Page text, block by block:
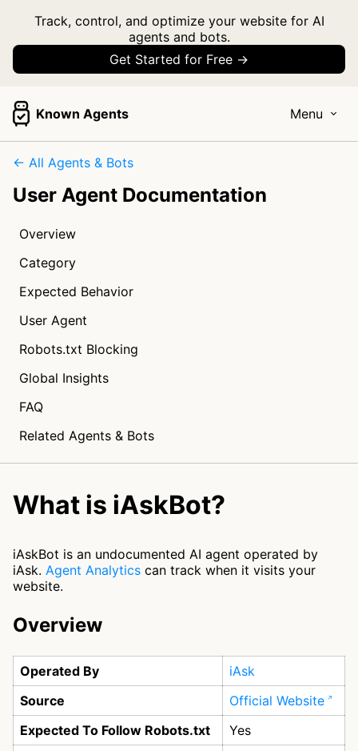
Track, control, and optimize your website for AI
agents and bots.
Get Started for Free →
Known Agents Menu
← All Agents & Bots
User Agent Documentation
Overview
Category
Expected Behavior
User Agent
Robots.txt Blocking
Global Insights
FAQ
Related Agents & Bots
What is iAskBot?
iAskBot is an undocumented AI agent operated by
iAsk. Agent Analytics can track when it visits your
website.
Overview
Operated By
iAsk
Source
Official Website
Expected To Follow Robots.txt
Yes